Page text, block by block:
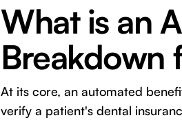
What is an
Breakdown
At its core, an automated
verify a patient's dental